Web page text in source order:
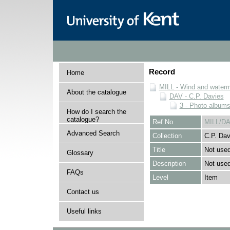
Home
About the catalogue
How do I search the
catalogue?
Advanced Search
Glossary
FAQs
Contact us
Useful links
Record
MILL - Wind and
DAV - C.P. Davies
3 - Photo albums
Ref No
MILL/
Collection
C.P.
Title
Not
Description
Not
Level
Item